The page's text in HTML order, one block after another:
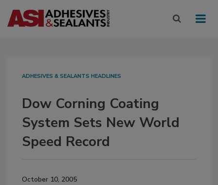
ADHESIVES & SEALANTS HEADLINES
Dow Corning Coating
System Sets New World
Speed Record
October 10, 2005